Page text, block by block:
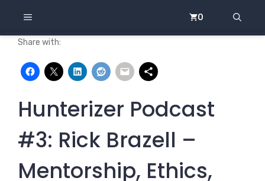
content
MENU 0
Share with:
Hunterizer Podcast
#3: Rick Brazell –
Mentorship, Ethics,